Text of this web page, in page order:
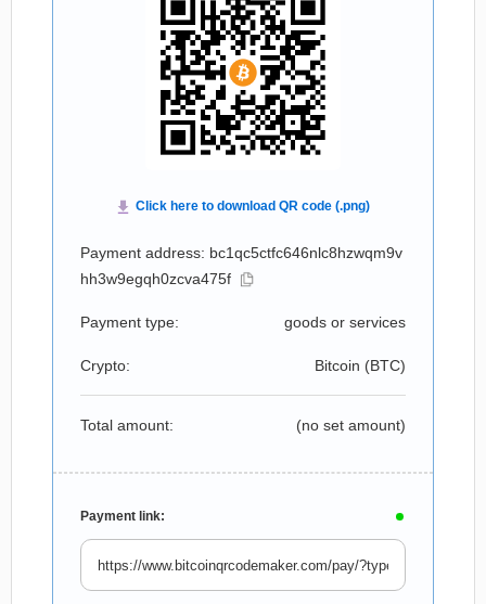
Payment address: bc1qc5ctfc646nlc8hzwqm9v
hh3w9egqh0zcva475f
Payment type: goods or services
Crypto: Bitcoin (BTC)
Total amount: (no set amount)
Payment link: